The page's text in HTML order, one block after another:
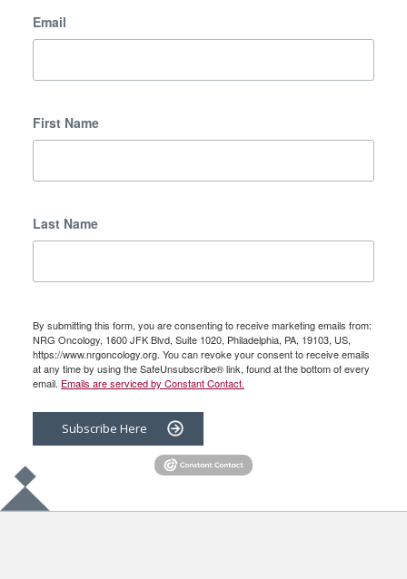
Email
First Name
Last Name
By submitting this form, you are consenting to receive marketing emails from:
NRG Oncology, 1600 JFK Blvd, Suite 1020, Philadelphia, PA, 19103, US,
https://www.nrgoncology.org. You can revoke your consent to receive emails
at any time by using the SafeUnsubscribe® link, found at the bottom of every
email. Emails are serviced by Constant Contact.
Subscribe Here